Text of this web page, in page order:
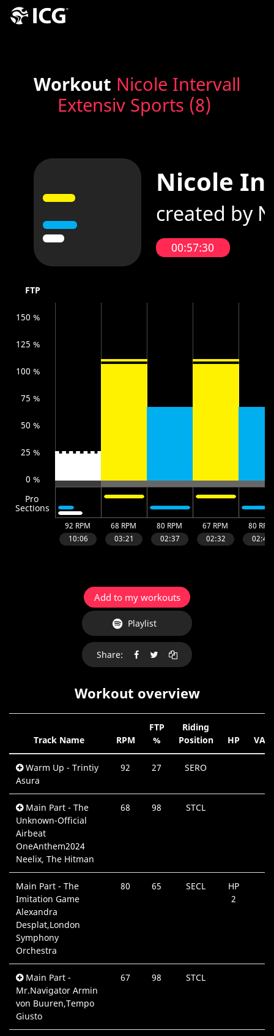
Workout Nicole Intervall
Extensiv Sports (8)
Add to my workouts
Playlist
Share:
Workout overview
Track Name RPM
FTP
%
Riding
Position
HP VAR
Warm Up - Trintiy
Asura
92 27 SERO
Main Part - The
Unknown-Official
Airbeat
OneAnthem2024
Neelix, The Hitman
68 98 STCL
Main Part - The
Imitation Game
Alexandra
Desplat,London
Symphony
Orchestra
80 65 SECL
HP
2
Main Part -
Mr.Navigator Armin
von Buuren,Tempo
Giusto
67 98 STCL